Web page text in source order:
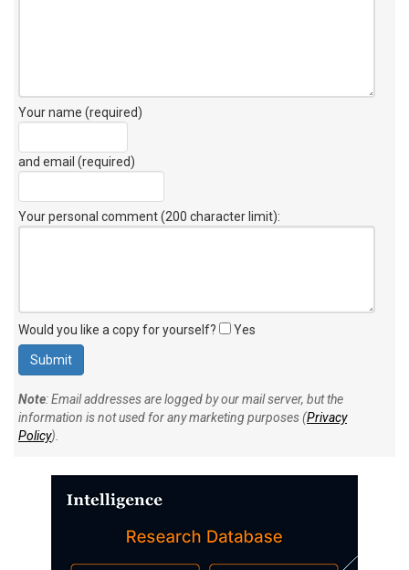
Your name (required)
and email (required)
Your personal comment (200 character limit):
Would you like a copy for yourself? Yes
Note: Email addresses are logged by our mail server, but the
information is not used for any marketing purposes (Privacy
Policy).